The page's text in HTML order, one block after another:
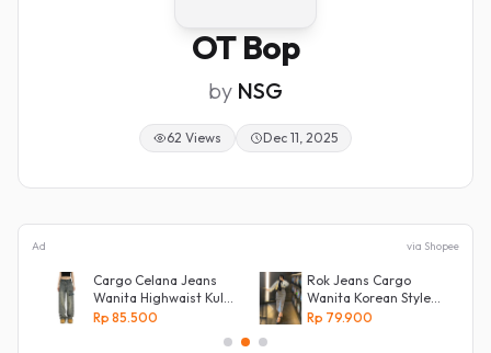
OT Bop
by NSG
62 Views Dec 11, 2025
Ad via Shopee
Cargo Celana Jeans
Wanita Highwaist Kulot
Loose
Rp 85.500
Rok Jeans Cargo
Wanita Korean Style
Tebal Allsize
Rp 79.900